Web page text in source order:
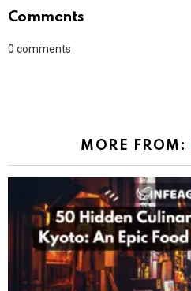
Comments
0 comments
MORE FROM: